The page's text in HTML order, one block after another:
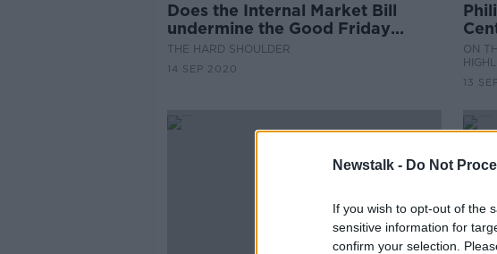
Newstalk - Do Not
If you wish to opt-out of the
sensitive information for
confirm your selection.
Does the Internal Market Bill
undermine the Good Friday
Agreement?
THE HARD SHOULDER
14 SEP 2020
and
ON
13